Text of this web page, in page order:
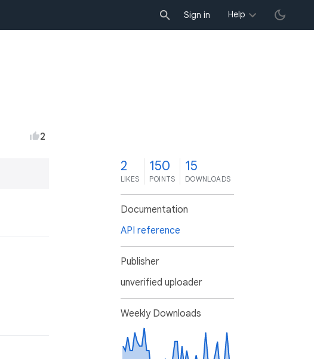
Sign in Help
2
2
LIKES
150
POINTS
15
DOWNLOADS
Documentation
API reference
Publisher
unverified uploader
Weekly Downloads